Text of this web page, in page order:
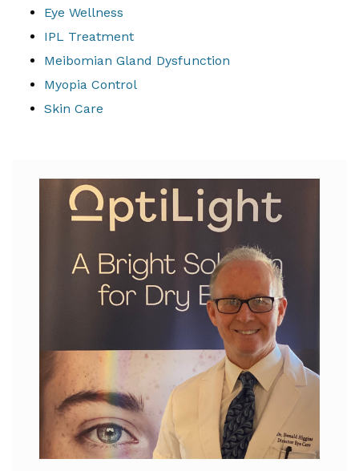
Eye Wellness
IPL Treatment
Meibomian Gland Dysfunction
Myopia Control
Skin Care